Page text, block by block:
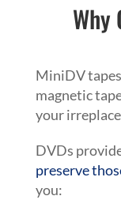
Why
MiniDV
magnetic
your
DVDs
preserve
you: